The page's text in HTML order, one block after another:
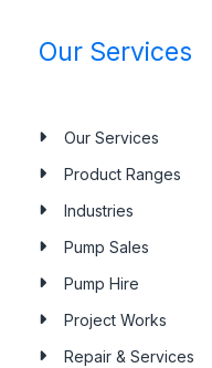
Our Services
Our Services
Product Ranges
Industries
Pump Sales
Pump Hire
Project Works
Repair & Services